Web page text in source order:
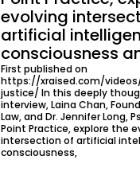
evolving
artificial
consciousness
First published on
https://xraised.com/
justice/ In this deeply
interview, Laina Chan,
Law, and Dr. Jennifer Long,
Point Practice, explore the
intersection of artificial
consciousness,